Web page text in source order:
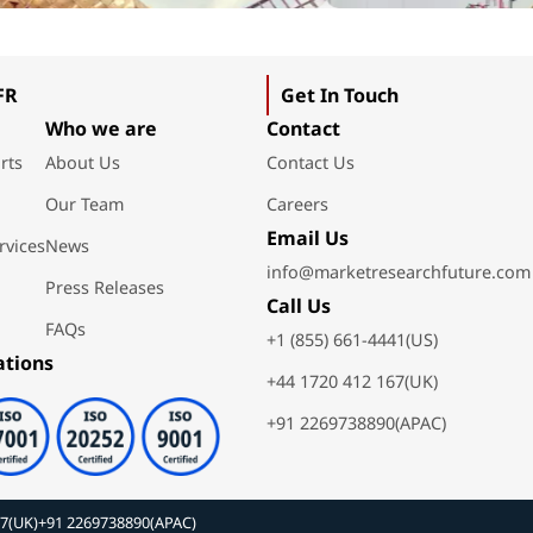
Who we are
About Us
Our Team
News
Press Releases
FAQs
Get In Touch
Contact
Contact Us
Careers
Email Us
info@marketresearchfuture.com
Call Us
+1 (855) 661-4441(US)
+44 1720 412 167(UK)
+91 2269738890(APAC)
+91 2269738890(APAC)